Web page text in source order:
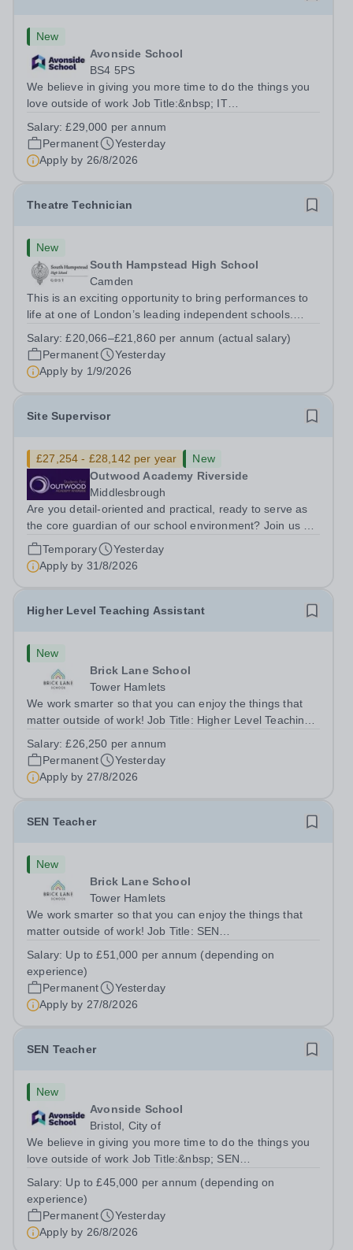
New
Avonside School
BS4 5PS
We believe in giving you more time to do the things you
love outside of work Job Title:&nbsp; IT
5PSHours:&nbsp; &nbsp; &nbsp; 40 per week | Monday
to Friday | 8.00am – 4.00pmSalary:&nbsp;...
Salary:£29,000 per annum
Permanent
Yesterday
Apply by 26/8/2026
Theatre Technician
New
South Hampstead High School
Camden
This is an exciting opportunity to bring performances to
life at one of London’s leading independent schools.
and motivated Theatre Technician to help deliver an
ambitious programme of...
Salary:£20,066–£21,860 per annum (actual salary)
Permanent
Yesterday
Apply by 1/9/2026
Site Supervisor
£27,254 - £28,142 per year
New
Outwood Academy Riverside
Middlesbrough
Are you detail-oriented and practical, ready to serve as
the core guardian of our school environment? Join us as
a Site Supervisor, playing an essential role in ensuring
the buildings and grounds are secure, tidy, and
impeccably maintained. This...
Temporary
Yesterday
Apply by 31/8/2026
Higher Level Teaching Assistant
New
Brick Lane School
Tower Hamlets
We work smarter so that you can enjoy the things that
matter outside of work! Job Title: Higher Level Teaching
London E2 6DYSalary: &nbsp; &nbsp; £26,250 per
annum (not pro rata)Hours:&nbsp;...
Salary:£26,250 per annum
Permanent
Yesterday
Apply by 27/8/2026
SEN Teacher
New
Brick Lane School
Tower Hamlets
We work smarter so that you can enjoy the things that
matter outside of work! Job Title: SEN
6DYSalary:&nbsp; &nbsp; &nbsp;Up to £51,000 per
annum (depending on experience, not pro...
Salary: Up to £51,000 per annum (depending on
experience)
Permanent
Yesterday
Apply by 27/8/2026
SEN Teacher
New
Avonside School
Bristol, City of
We believe in giving you more time to do the things you
love outside of work Job Title:&nbsp; SEN
5PSHours:&nbsp; &nbsp; &nbsp; 40 hours per week |
Monday to Friday | 8.00am – 4.00pmSalary:...
Salary: Up to £45,000 per annum (depending on
experience)
Permanent
Yesterday
Apply by 26/8/2026